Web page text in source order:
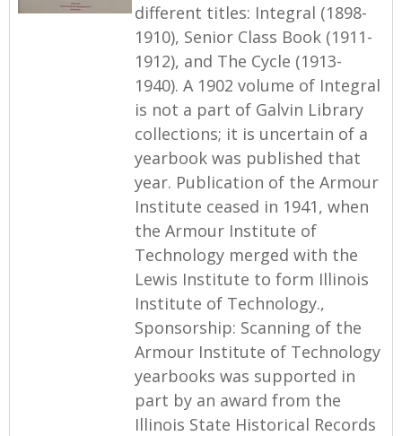
different titles: Integral (1898-
1910), Senior Class Book (1911-
1912), and The Cycle (1913-
1940). A 1902 volume of Integral
is not a part of Galvin Library
collections; it is uncertain of a
yearbook was published that
year. Publication of the Armour
Institute ceased in 1941, when
the Armour Institute of
Technology merged with the
Lewis Institute to form Illinois
Institute of Technology.,
Sponsorship: Scanning of the
Armour Institute of Technology
yearbooks was supported in
part by an award from the
Illinois State Historical Records